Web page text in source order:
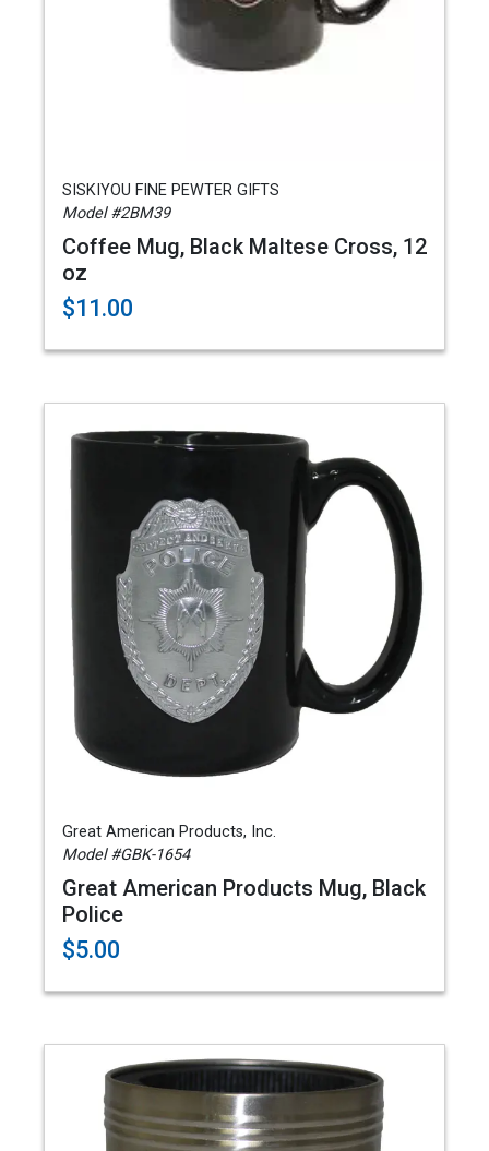
SISKIYOU FINE PEWTER GIFTS
Model #2BM39
Coffee Mug, Black Maltese Cross, 12
oz
$11.00
Great American Products, Inc.
Model #GBK-1654
Great American Products Mug, Black
Police
$5.00